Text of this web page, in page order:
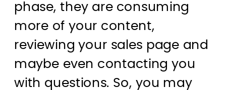
phase, they are consuming
more of your content,
reviewing your sales page and
maybe even contacting you
with questions. So, you may